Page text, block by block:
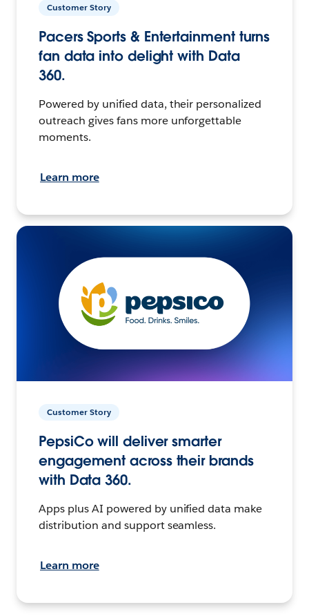
Customer Story
Pacers Sports & Entertainment turns
fan data into delight with Data
360.
Powered by unified data, their personalized
outreach gives fans more unforgettable
moments.
Learn more
Customer Story
PepsiCo will deliver smarter
engagement across their brands
with Data 360.
Apps plus AI powered by unified data make
distribution and support seamless.
Learn more